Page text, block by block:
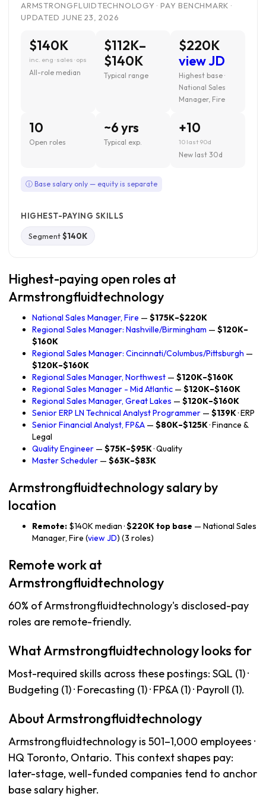
ARMSTRONGFLUIDTECHNOLOGY · PAY BENCHMARK ·
UPDATED JUNE 23, 2026
$140K
inc. eng · sales · ops
All-role median
$112K–
$140K
Typical range
$220K
view JD
Highest base ·
National Sales
Manager, Fire
10
Open roles
~6 yrs
Typical exp.
+10
10 last 90d
New last 30d
ⓘ Base salary only — equity is separate
HIGHEST-PAYING SKILLS
Segment$140K
Highest-paying open roles at
Armstrongfluidtechnology
National Sales Manager, Fire — $175K–$220K
Regional Sales Manager: Nashville/Birmingham — $120K–
$160K
Regional Sales Manager: Cincinnati/Columbus/Pittsburgh —
$120K–$160K
Regional Sales Manager, Northwest — $120K–$160K
Regional Sales Manager - Mid Atlantic — $120K–$160K
Regional Sales Manager, Great Lakes — $120K–$160K
Senior ERP LN Technical Analyst Programmer — $139K· ERP
Senior Financial Analyst, FP&A — $80K–$125K· Finance &
Legal
Quality Engineer — $75K–$95K· Quality
Master Scheduler — $63K–$83K
Armstrongfluidtechnology salary by
location
Remote: $140K median ·$220K top base — National Sales
Manager, Fire (view JD) (3 roles)
Remote work at
Armstrongfluidtechnology
60% of Armstrongfluidtechnology's disclosed-pay
roles are remote-friendly.
What Armstrongfluidtechnology looks for
Most-required skills across these postings: SQL (1) ·
Budgeting (1) · Forecasting (1) · FP&A (1) · Payroll (1).
About Armstrongfluidtechnology
Armstrongfluidtechnology is 501–1,000 employees ·
HQ Toronto, Ontario. This context shapes pay:
later-stage, well-funded companies tend to anchor
base salary higher.